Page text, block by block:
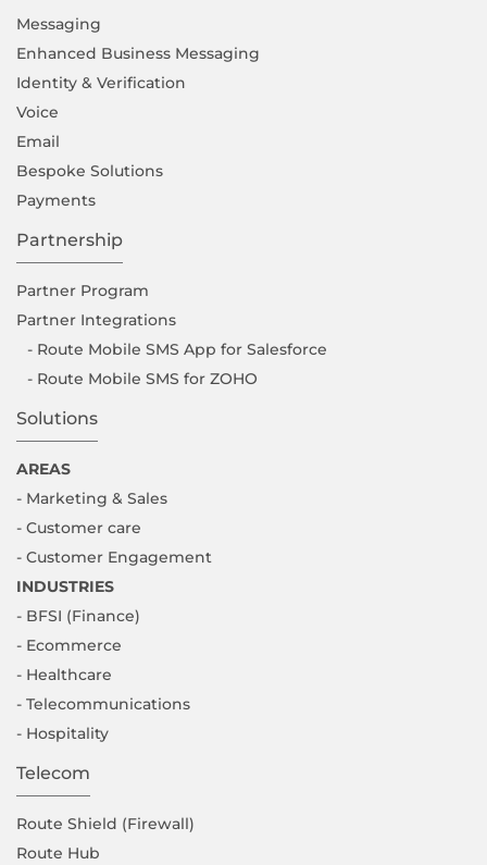
Messaging
Enhanced Business Messaging
Identity & Verification
Voice
Email
Bespoke Solutions
Payments
Partnership
Partner Program
Partner Integrations
- Route Mobile SMS App for Salesforce
- Route Mobile SMS for ZOHO
Solutions
AREAS
- Marketing & Sales
- Customer care
- Customer Engagement
INDUSTRIES
- BFSI (Finance)
- Ecommerce
- Healthcare
- Telecommunications
- Hospitality
Telecom
Route Shield (Firewall)
Route Hub